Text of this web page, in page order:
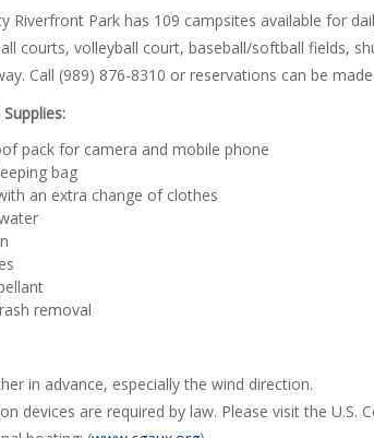
Riverfront Park has 109 campsites available for
courts, volleyball court, baseball/softball fields,
Call (989) 876-8310 or reservations can be
pack for camera and mobile phone
bag
an extra change of clothes
removal
in advance, especially the wind direction.
devices are required by law. Please visit the